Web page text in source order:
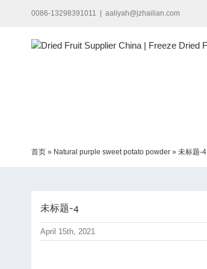
0086-13298391011 aaliyah@jzhailian.com
首页 » Natural purple sweet potato powder » 未标题-4
未标题-4
April 15th, 2021